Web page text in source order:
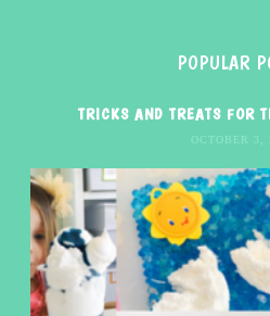
POPULAR
TRICKS AND TREATS FOR
OCTOBER 3,